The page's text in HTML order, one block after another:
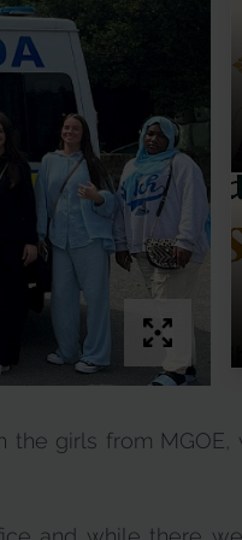
girls from MGOE,